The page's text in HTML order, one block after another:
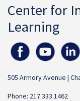
Center for
Learning
505 Armory Avenue |
Phone: 217.333.1462